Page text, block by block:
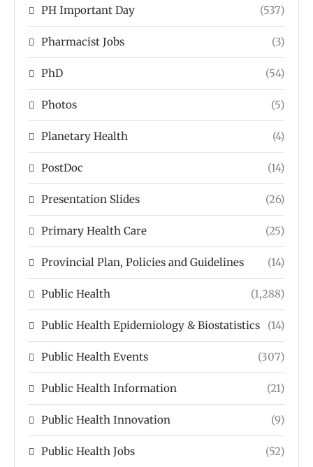
PH Important Day (537)
Pharmacist Jobs (3)
PhD (54)
Photos (5)
Planetary Health (4)
PostDoc (14)
Presentation Slides (26)
Primary Health Care (25)
Provincial Plan, Policies and Guidelines (14)
Public Health (1,288)
Public Health Epidemiology & Biostatistics (14)
Public Health Events (307)
Public Health Information (21)
Public Health Innovation (9)
Public Health Jobs (52)